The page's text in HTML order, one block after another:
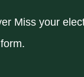
Miss your